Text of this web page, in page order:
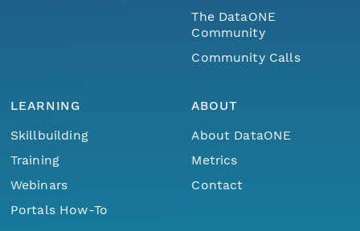
The DataONE
Community
Community Calls
LEARNING
Skillbuilding
Training
Webinars
Portals How-To
ABOUT
About DataONE
Metrics
Contact